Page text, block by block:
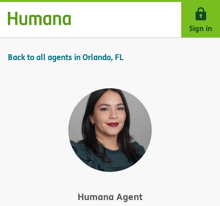
Skip Navigation
Sign in
Back to all agents in Orlando, FL
Humana Agent